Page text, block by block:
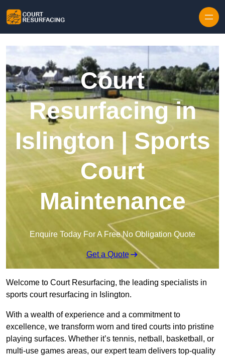
Court
Resurfacing in
Islington | Sports
Court
Maintenance
Enquire Today For A Free No Obligation Quote
Get a Quote
Welcome to Court Resurfacing, the leading specialists in
sports court resurfacing in Islington.
With a wealth of experience and a commitment to
excellence, we transform worn and tired courts into pristine
playing surfaces. Whether it’s tennis, netball, basketball, or
multi-use games areas, our expert team delivers top-quality